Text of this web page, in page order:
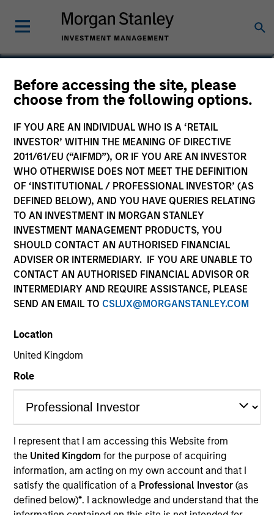
Before accessing the site, please
choose from the following options.
IF YOU ARE AN INDIVIDUAL WHO IS A ‘RETAIL
INVESTOR’ WITHIN THE MEANING OF DIRECTIVE
2011/61/EU (“AIFMD”), OR IF YOU ARE AN INVESTOR
WHO OTHERWISE DOES NOT MEET THE DEFINITION
OF ‘INSTITUTIONAL / PROFESSIONAL INVESTOR’ (AS
DEFINED BELOW), AND YOU HAVE QUERIES RELATING
TO AN INVESTMENT IN MORGAN STANLEY
INVESTMENT MANAGEMENT PRODUCTS, YOU
SHOULD CONTACT AN AUTHORISED FINANCIAL
ADVISER OR INTERMEDIARY. IF YOU ARE UNABLE TO
CONTACT AN AUTHORISED FINANCIAL ADVISOR OR
INTERMEDIARY AND REQUIRE ASSISTANCE, PLEASE
SEND AN EMAIL TO CSLUX@MORGANSTANLEY.COM
Location
United Kingdom
Role
I represent that I am accessing this Website from
the United Kingdomfor the purpose of acquiring
information, am acting on my own account and that I
satisfy the qualification of a Professional Investor(as
defined below)*. I acknowledge and understand that the
Kerry Ann James
Managing Director
29 Years
Kerry Ann James is the Head of Client Relations and
a portfolio specialist for Counterpoint Global. She